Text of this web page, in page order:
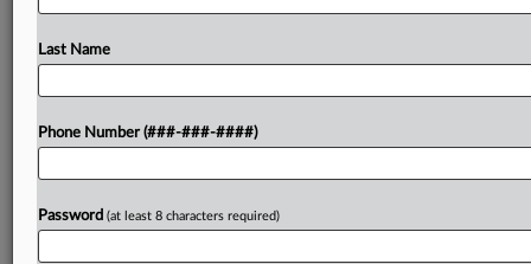
Try a seven day FREE Trial
Last Name
Phone Number (###-###-####)
Password (at least 8 characters required)